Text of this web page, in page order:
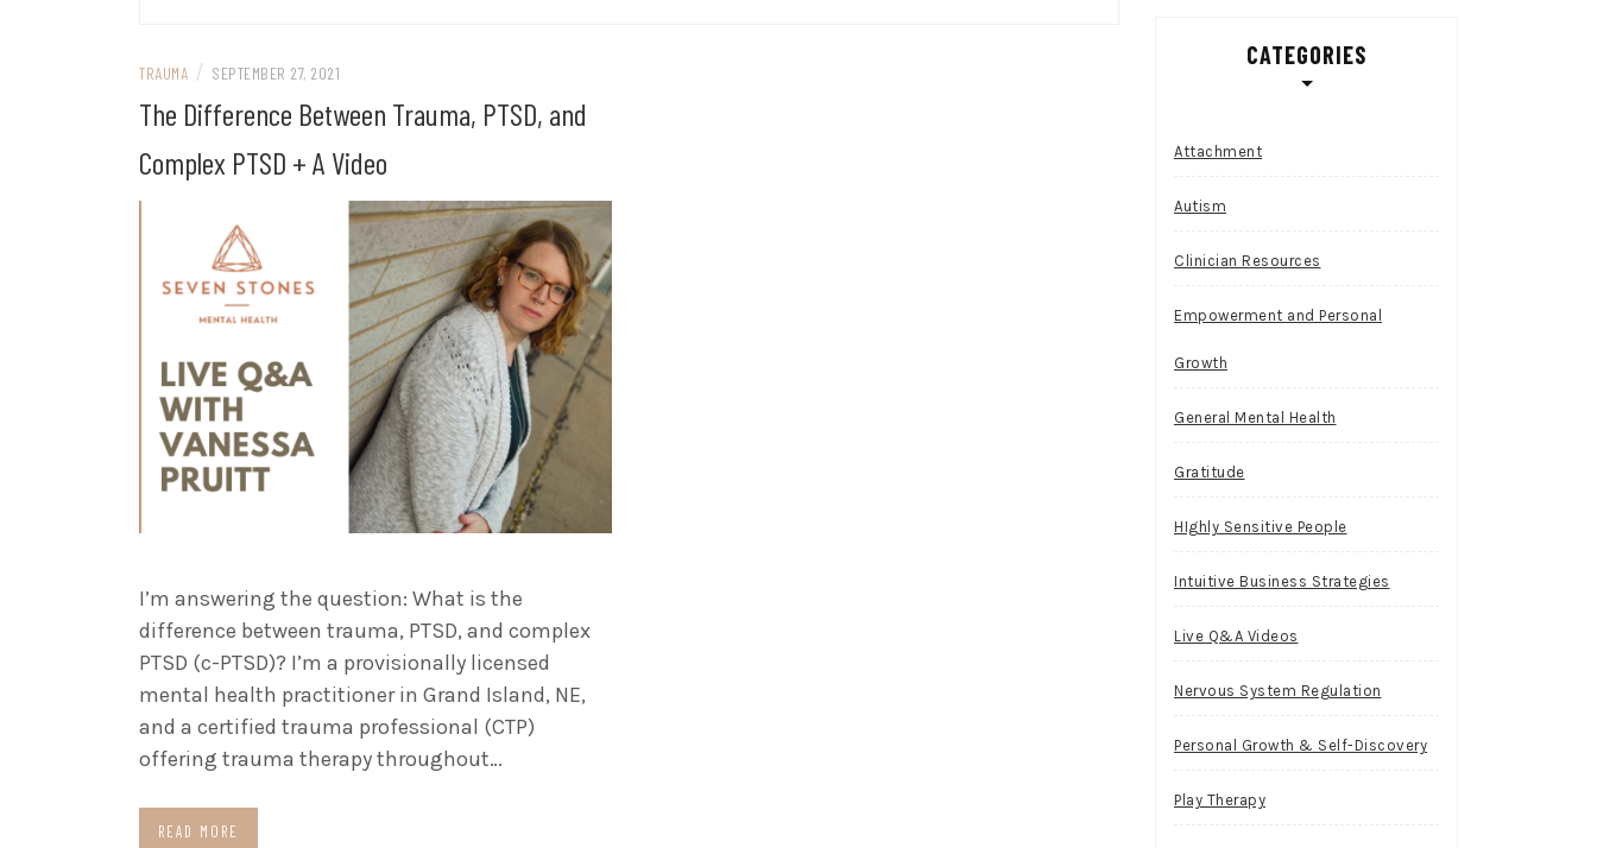
TRAUMA / SEPTEMBER 27, 2021
The Difference Between Trauma, PTSD, and
Complex PTSD + A Video
I’m answering the question: What is the
difference between trauma, PTSD, and complex
PTSD (c-PTSD)? I’m a provisionally licensed
mental health practitioner in Grand Island, NE,
and a certified trauma professional (CTP)
offering trauma therapy throughout…
READ MORE
CATEGORIES
Attachment
Autism
Clinician Resources
Empowerment and Personal
Growth
General Mental Health
Gratitude
HIghly Sensitive People
Intuitive Business Strategies
Live Q&A Videos
Nervous System Regulation
Personal Growth & Self-Discovery
Play Therapy